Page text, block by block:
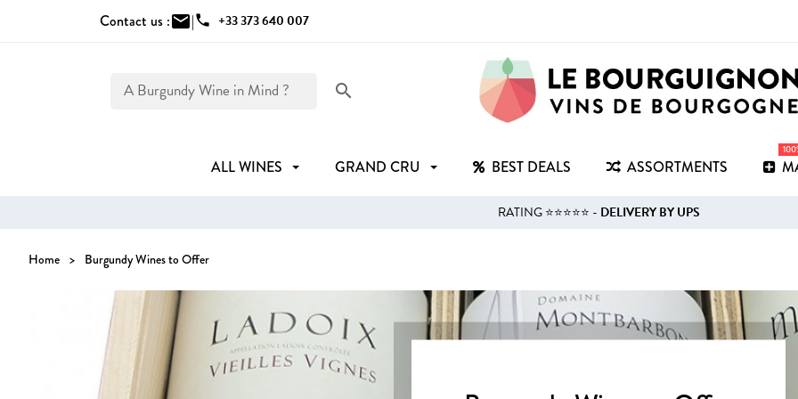
Contact us :mail|phone +33 373 640 007
search
ALL WINES GRAND CRU BEST DEALS ASSORTMENTS
RATING ⭐⭐⭐⭐⭐ - DELIVERY BY UPS
Home Burgundy Wines to Offer